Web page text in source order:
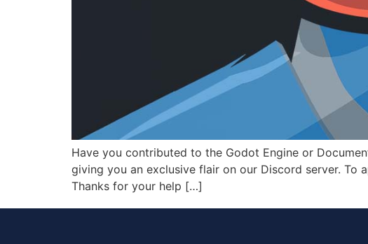
Have you contributed to the Godot Engine or
giving you an exclusive flair on our Discord server.
Thanks for your help […]